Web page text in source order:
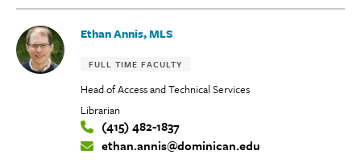
Info:
Ethan Annis, MLS
Tags:
FULL TIME FACULTY
Head of Access and Technical Services
Librarian
Contact
Info:
(415) 482-1837
ethan.annis@dominican.edu